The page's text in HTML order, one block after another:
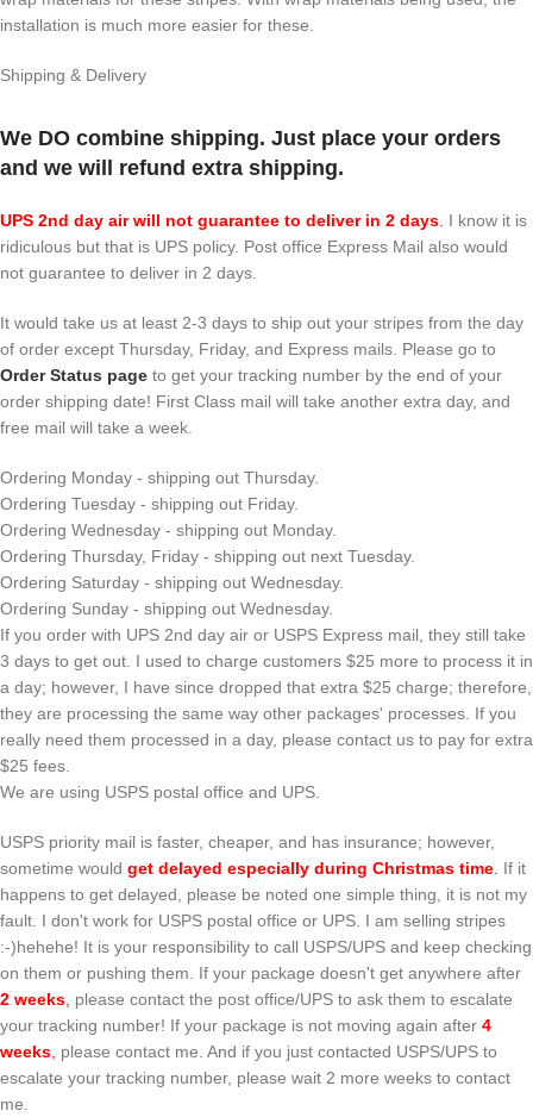
installation is much more easier for these.
Shipping & Delivery
We DO combine shipping. Just place your orders
and we will refund extra shipping.
UPS 2nd day air will not guarantee to deliver in 2 days I know it is
ridiculous but that is UPS policy. Post office Express Mail also would
not guarantee to deliver in 2 days.
It would take us at least 2-3 days to ship out your stripes from the day
of order except Thursday, Friday, and Express mails. Please go to
Order Status page to get your tracking number by the end of your
order shipping date! First Class mail will take another extra day, and
free mail will take a week.
Ordering Monday - shipping out Thursday.
Ordering Tuesday - shipping out Friday.
Ordering Wednesday - shipping out Monday.
Ordering Thursday, Friday - shipping out next Tuesday.
Ordering Saturday - shipping out Wednesday.
Ordering Sunday - shipping out Wednesday.
If you order with UPS 2nd day air or USPS Express mail, they still take
3 days to get out. I used to charge customers $25 more to process it in
a day; however, I have since dropped that extra $25 charge; therefore,
they are processing the same way other packages' processes. If you
really need them processed in a day, please contact us to pay for extra
$25 fees.
We are using USPS postal office and UPS.
USPS priority mail is faster, cheaper, and has insurance; however,
sometime would get delayed especially during Christmas time If it
happens to get delayed, please be noted one simple thing, it is not my
fault. I don't work for USPS postal office or UPS. I am selling stripes
:-)hehehe! It is your responsibility to call USPS/UPS and keep checking
on them or pushing them. If your package doesn't get anywhere after
2 weeks please contact the post office/UPS to ask them to escalate
your tracking number! If your package is not moving again after 4
weeks please contact me. And if you just contacted USPS/UPS to
escalate your tracking number, please wait 2 more weeks to contact
me.